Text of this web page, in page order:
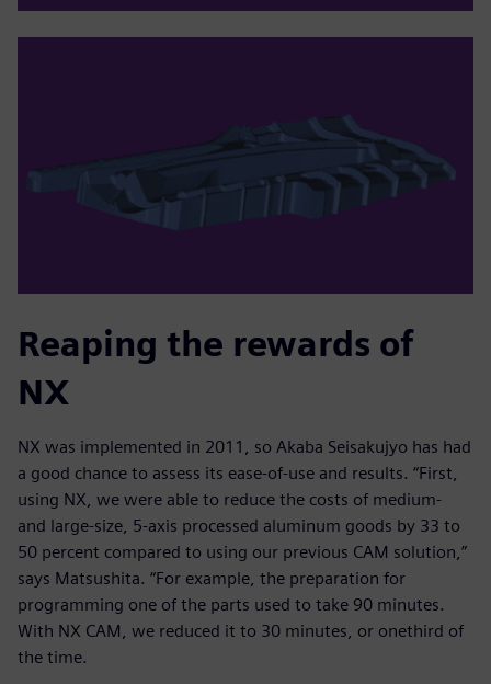
Reaping the rewards of
NX
NX was implemented in 2011, so Akaba Seisakujyo has had
a good chance to assess its ease-of-use and results. “First,
using NX, we were able to reduce the costs of medium-
and large-size, 5-axis processed aluminum goods by 33 to
50 percent compared to using our previous CAM solution,”
says Matsushita. “For example, the preparation for
programming one of the parts used to take 90 minutes.
With NX CAM, we reduced it to 30 minutes, or onethird of
the time.